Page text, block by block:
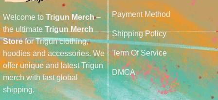
Welcome toTrigun Merch–
the ultimate Trigun Merch
Storefor Trigun clothing,
hoodies and accessories. We
offer unique and latest Trigun
merch with fast global
shipping.
Payment Method
Shipping Policy
Term Of Service
DMCA